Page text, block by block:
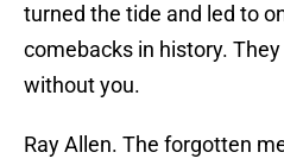
turned the tide and led to
comebacks in history.
without you.
Ray Allen. The forgotten